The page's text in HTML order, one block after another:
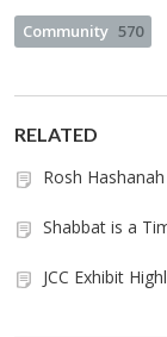
Community 570
RELATED
Rosh
Shabbat is a
JCC Exhibit